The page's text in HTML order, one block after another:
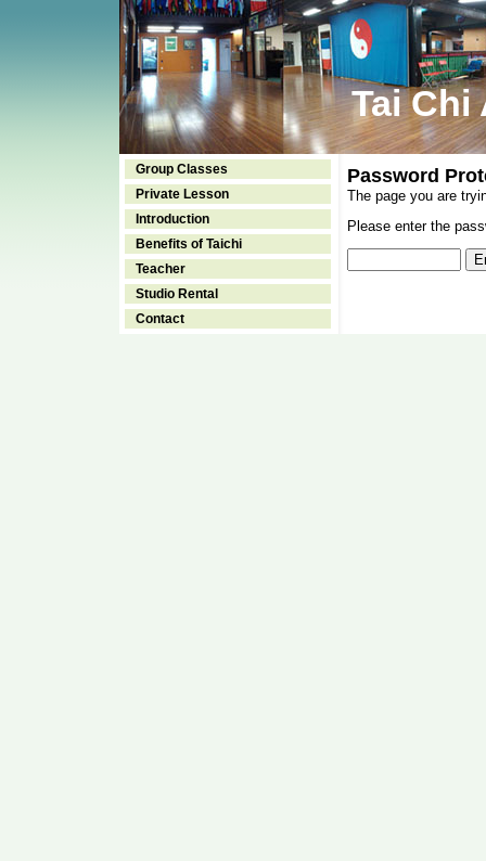
Tai Chi
Group Classes
Private Lesson
Introduction
Benefits of Taichi
Teacher
Studio Rental
Contact
Password
The page you are
Please enter the